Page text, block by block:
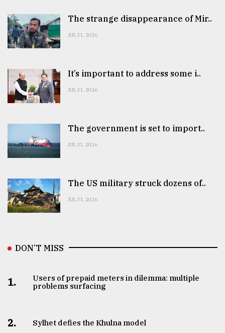
The strange disappearance of Mir..
JUL 31, 2026
It’s important to address some i..
JUL 31, 2026
The government is set to import..
JUL 31, 2026
The US military struck dozens of..
JUL 31, 2026
DON’T MISS
1.
Users of prepaid meters in dilemma: multiple
problems surfacing
2. Sylhet defies the Khulna model